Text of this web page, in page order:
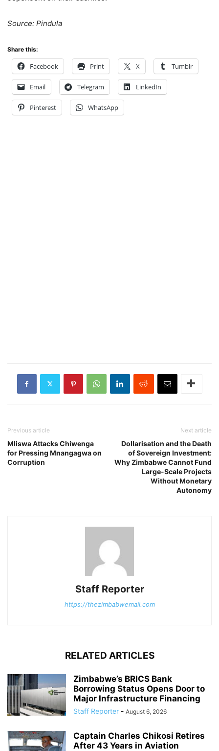
Source: Pindula
Share this:
Facebook Print X Tumblr
Email Telegram LinkedIn
Pinterest WhatsApp
Previous article
Mliswa Attacks Chiwenga
for Pressing Mnangagwa on
Corruption
Next article
Dollarisation and the Death
of Sovereign Investment:
Why Zimbabwe Cannot Fund
Large-Scale Projects
Without Monetary
Autonomy
Staff Reporter
https://thezimbabwemail.com
RELATED ARTICLES
Zimbabwe’s BRICS Bank
Borrowing Status Opens Door to
Major Infrastructure Financing
Staff Reporter - August 6, 2026
Captain Charles Chikosi Retires
After 43 Years in Aviation